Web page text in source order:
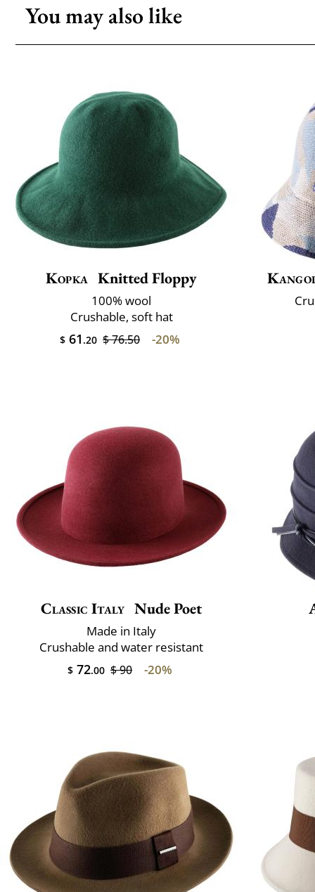
You may also like
Kopka Knitted Floppy
100% wool
Crushable, soft hat
$ 61 .20 $ 76.50 -20%
Classic Italy Nude Poet
Made in Italy
Crushable and water resistant
$ 72.00 $ 90 -20%